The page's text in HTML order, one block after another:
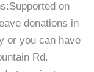
on
donations in
or you can have
Rd.